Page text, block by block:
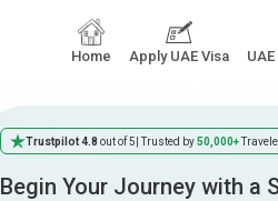
Home Apply UAE Visa
Trustpilot 4.8 out of 5 | Trusted by50,000+
Begin Your Journey with a